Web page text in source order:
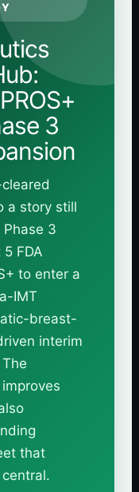
3
a story still
3
FDA
to enter a
IMT
breast-
interim
that